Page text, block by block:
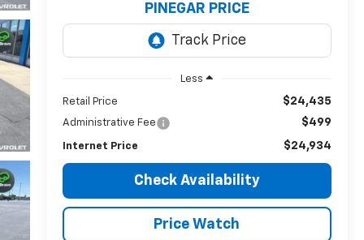
PINEGAR PRICE
Less
Retail Price $24,435
Administrative Fee $499
Internet Price $24,934
Check Availability
Price Watch